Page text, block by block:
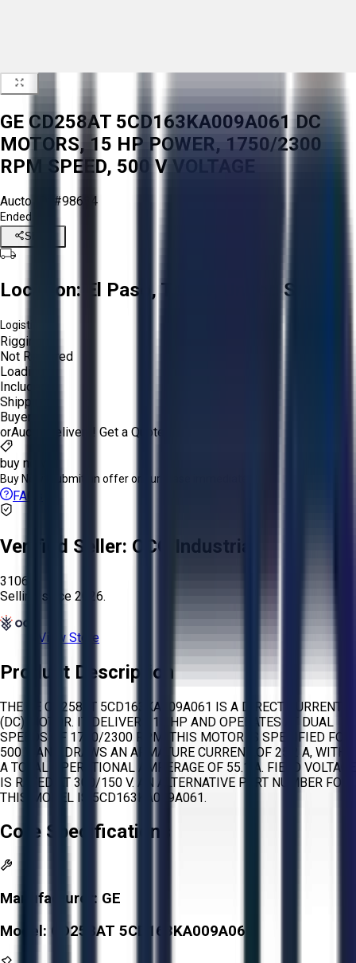
GE CD258AT 5CD163KA009A061 DC
MOTORS, 15 HP POWER, 1750/2300
RPM SPEED, 500 V VOLTAGE
Aucto ID: #98684
Ended
Share
Location: El Paso, Texas, United States
Logistics:
Rigging:
Not Required
Loading:
Included
Shipping:
Buyer
orAucto Delivery! Get a Quote!
buy now
Buy Now: Submit an offer or purchase immediately!
FAQs
Verified Seller: OCO Industrial
3106
Selling since 2026.
View Store
Product Description
THE GE CD258AT 5CD163KA009A061 IS A DIRECT CURRENT
(DC) MOTOR. IT DELIVERS 15 HP AND OPERATES AT DUAL
SPEEDS OF 1750/2300 RPM. THIS MOTOR IS SPECIFIED FOR
500 V AND DRAWS AN ARMATURE CURRENT OF 25.2 A, WITH
A TOTAL OPERATIONAL AMPERAGE OF 55.1 A. FIELD VOLTAGE
IS RATED AT 300/150 V. AN ALTERNATIVE PART NUMBER FOR
THIS MODEL IS 5CD163KA009A061.
Core Specifications
Manufacturer: GE
Model: CD258AT 5CD163KA009A061